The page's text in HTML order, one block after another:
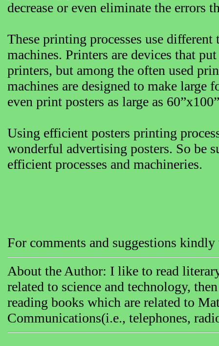
decrease or even eliminate the errors
These printing processes use
machines. Printers are devices that
printers, but among the often used
machines are designed to make large
even print posters as large as
Using efficient posters printing
wonderful advertising posters. So be
efficient processes and machineries.
For comments and suggestions
About the Author: I like to read
related to science and technology,
reading books which are related to
Communications(i.e., telephones,